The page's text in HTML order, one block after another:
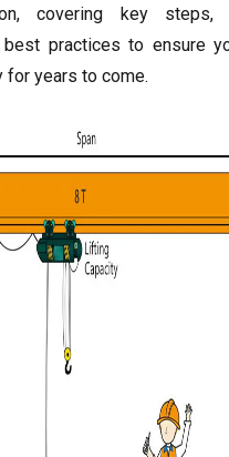
,covering key steps
best practices to ensure
for years to come.